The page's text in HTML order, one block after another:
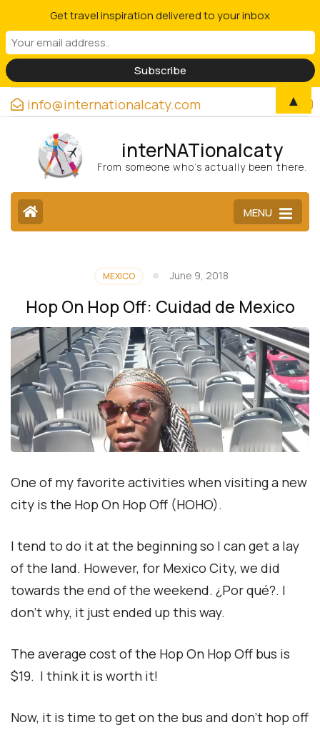
info@internationalcaty.com
interNATionalcaty
From someone who’s actually been there.
MENU
MEXICO June 9, 2018
Hop On Hop Off: Cuidad de Mexico
One of my favorite activities when visiting a new
city is the Hop On Hop Off (HOHO).
I tend to do it at the beginning so I can get a lay
of the land. However, for Mexico City, we did
towards the end of the weekend. ¿Por qué?. I
don’t why, it just ended up this way.
The average cost of the Hop On Hop Off bus is
$19. I think it is worth it!
Now, it is time to get on the bus and don’t hop off
Get travel inspiration delivered to your inbox
▲